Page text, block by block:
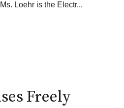
Loehr is the Electr...
Freely